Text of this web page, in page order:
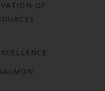
OF